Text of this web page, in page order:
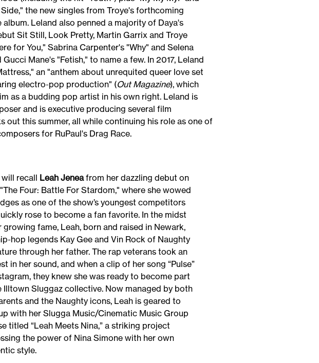
the new singles from Troye's forthcoming
album. Leland also penned a majority of Daya's
Sit Still, Look Pretty, Martin Garrix and Troye
for You," Sabrina Carpenter's "Why" and Selena
Gucci Mane's "Fetish," to name a few. In 2017, Leland
an "anthem about unrequited queer love set
electro-pop production" (Out Magazine), which
as a budding pop artist in his own right. Leland is
and is executive producing several film
out this summer, all while continuing his role as one of
for RuPaul's Drag Race.
will recall Leah Jeneafrom her dazzling debut on
"The Four: Battle For Stardom," where she wowed
as one of the show’s youngest competitors
rose to become a fan favorite. In the midst
growing fame, Leah, born and raised in Newark,
hop legends Kay Gee and Vin Rock of Naughty
through her father. The rap veterans took an
in her sound, and when a clip of her song “Pulse”
they knew she was ready to become part
Illtown Sluggaz collective. Now managed by both
and the Naughty icons, Leah is geared to
with her Slugga Music/Cinematic Music Group
titled “Leah Meets Nina,” a striking project
the power of Nina Simone with her own
style.